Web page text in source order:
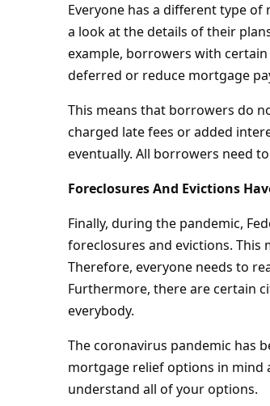
Everyone has a different type
a look at the details of their
example, borrowers with
deferred or reduce mortgage
This means that borrowers do
charged late fees or added
eventually. All borrowers need
Foreclosures And Evictions
Finally, during the pandemic,
foreclosures and evictions.
Therefore, everyone needs to
Furthermore, there are certain
everybody.
The coronavirus pandemic has
mortgage relief options in mind
understand all of your options.